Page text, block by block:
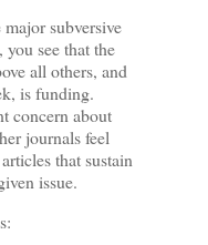
subversive
you see that the
all others, and
is funding.
concern about
journals feel
that sustain
issue.